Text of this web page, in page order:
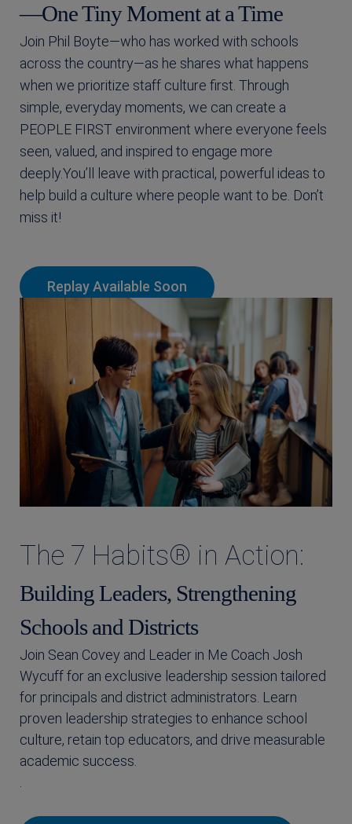
—One Tiny Moment at a Time
Join Phil Boyte—who has worked with schools
across the country—as he shares what happens
when we prioritize staff culture first. Through
simple, everyday moments, we can create a
PEOPLE FIRST environment where everyone feels
seen, valued, and inspired to engage more
deeply.You’ll leave with practical, powerful ideas to
help build a culture where people want to be. Don’t
miss it!
Replay Available Soon
The 7 Habits® in Action:
Building Leaders, Strengthening
Schools and Districts
Join Sean Covey and Leader in Me Coach Josh
Wycuff for an exclusive leadership session tailored
for principals and district administrators. Learn
proven leadership strategies to enhance school
culture, retain top educators, and drive measurable
academic success.